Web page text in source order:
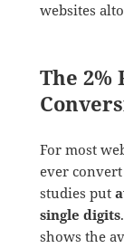
websites
The
For most
ever
studies put
single digits
shows the